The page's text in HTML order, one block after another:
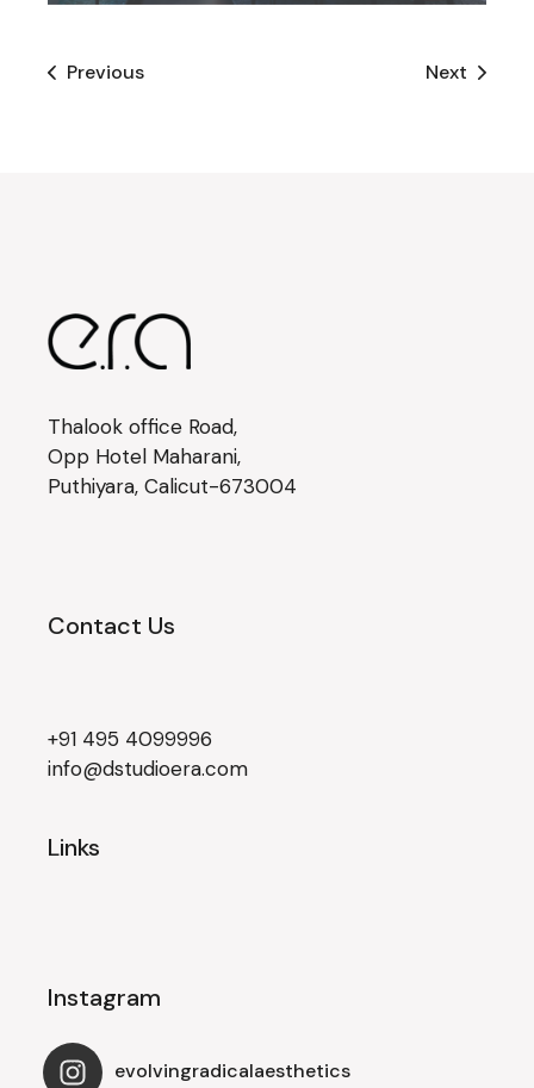
Previous Next
Thalook office Road,
Opp Hotel Maharani,
Puthiyara, Calicut-673004
Contact Us
+91 495 4099996
info@dstudioera.com
Links
Instagram
evolvingradicalaesthetics